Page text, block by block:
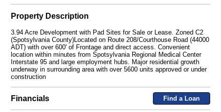
Property Description
3.94 Acre Development with Pad Sites for Sale or Lease. Zoned C2
(Spotsylvania County)Located on Route 208/Courthouse Road (44000
ADT) with over 600' of Frontage and direct access. Convenient
location within minutes from Spotsylvania Regional Medical Center
Interstate 95 and large employment hubs. Major residential growth
underway in surrounding area with over 5600 units approved or under
construction
Financials Find a Loan